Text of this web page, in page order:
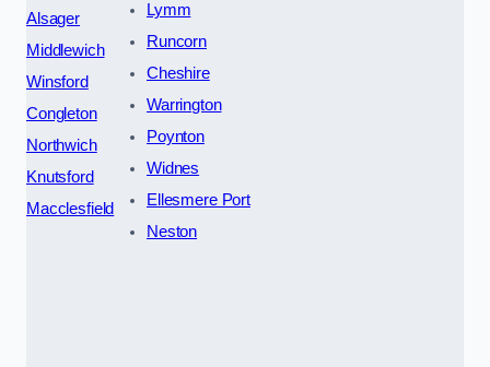
Alsager
Middlewich
Winsford
Congleton
Northwich
Knutsford
Macclesfield
Lymm
Runcorn
Cheshire
Warrington
Poynton
Widnes
Ellesmere Port
Neston